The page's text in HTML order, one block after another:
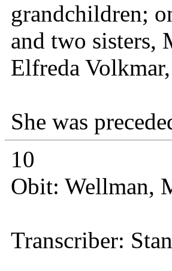
grandchildren;
and two sisters,
Elfreda
She was
10
Obit: Wellman,
Transcriber: Stan